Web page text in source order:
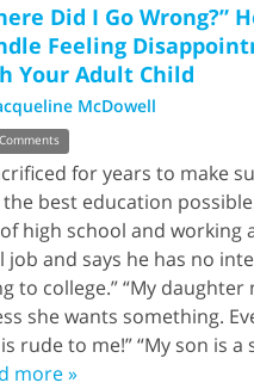
Did I Go Wrong?”
Feeling
Your Adult Child
McDowell
for years to make
best education
high school and working
job and says he has no
to college.” “My daughter
she wants something.
rude to me!” “My son is a
more »